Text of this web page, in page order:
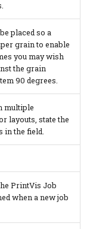
placed so a
grain to enable
you may wish
the grain
90 degrees.
multiple
layouts, state the
in the field.
PrintVis Job
when a new job